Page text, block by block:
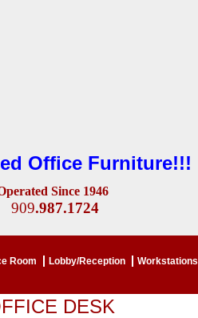
Office Furniture!!!
Since 1946
909.987.1724
Room Lobby/Reception Workstations
DESK